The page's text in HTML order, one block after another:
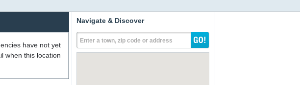
have not yet
when this location
Navigate & Discover
Enter a town, zip code or address